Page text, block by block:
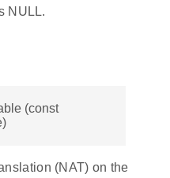
NULL.
(const
(NAT) on the